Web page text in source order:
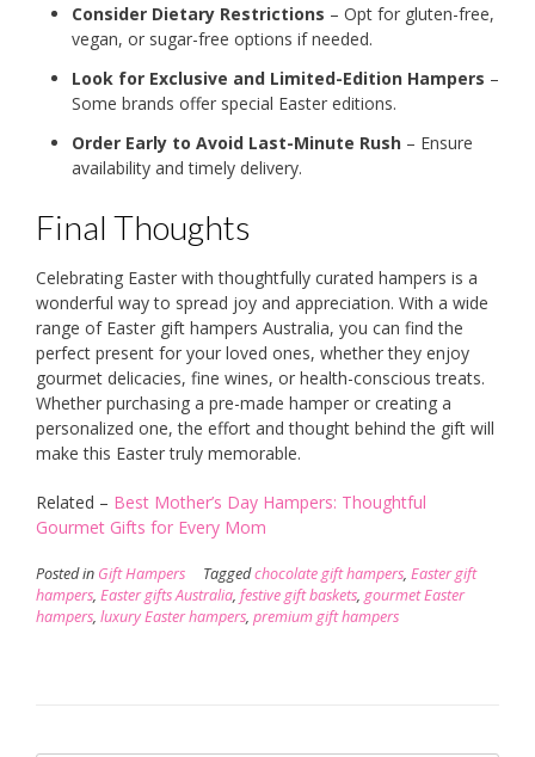
Consider Dietary Restrictions – Opt for gluten-free,
vegan, or sugar-free options if needed.
Look for Exclusive and Limited-Edition Hampers –
Some brands offer special Easter editions.
Order Early to Avoid Last-Minute Rush – Ensure
availability and timely delivery.
Final Thoughts
Celebrating Easter with thoughtfully curated hampers is a
wonderful way to spread joy and appreciation. With a wide
range of Easter gift hampers Australia, you can find the
perfect present for your loved ones, whether they enjoy
gourmet delicacies, fine wines, or health-conscious treats.
Whether purchasing a pre-made hamper or creating a
personalized one, the effort and thought behind the gift will
make this Easter truly memorable.
Related – Best Mother’s Day Hampers: Thoughtful
Gourmet Gifts for Every Mom
Posted in Gift Hampers Taggedchocolate gift hampers, Easter gift
hampers, Easter gifts Australia, festive gift baskets, gourmet Easter
hampers, luxury Easter hampers, premium gift hampers